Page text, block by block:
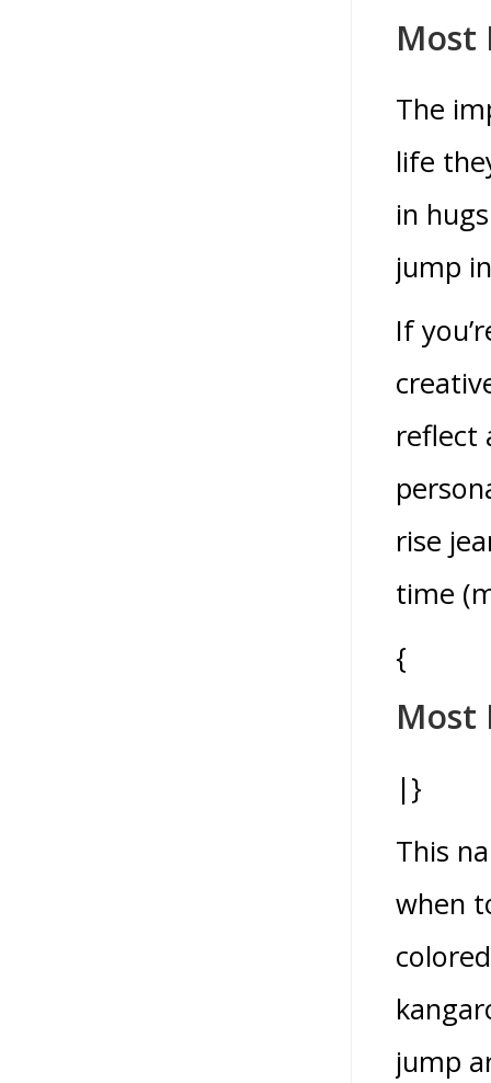
Most
The
life
in
jump
If
reflect
rise
time
{
Most
|}
This
when
jump